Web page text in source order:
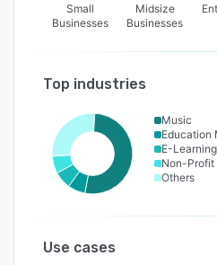
Small
Businesses
Midsize
Businesses
Top industries
Music
Education
E-Learning
Non-Profit
Others
Use cases